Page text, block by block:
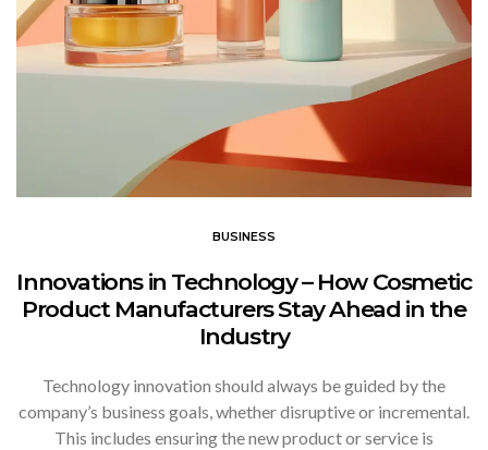
BUSINESS
Innovations in Technology – How Cosmetic
Product Manufacturers Stay Ahead in the
Industry
Technology innovation should always be guided by the
company’s business goals, whether disruptive or incremental.
This includes ensuring the new product or service is